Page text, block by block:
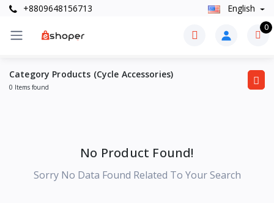
+8809648156713 English
0
Category Products (Cycle Accessories)
0 Items found
No Product Found!
Sorry No Data Found Related To Your Search